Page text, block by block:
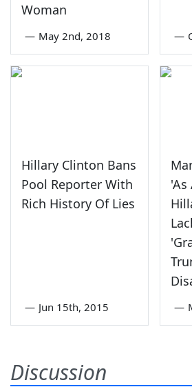
Woman
— May 2nd, 2018 —
Hillary Clinton Bans
Pool Reporter With
Rich History Of Lies
— Jun 15th, 2015
'As
—
Discussion